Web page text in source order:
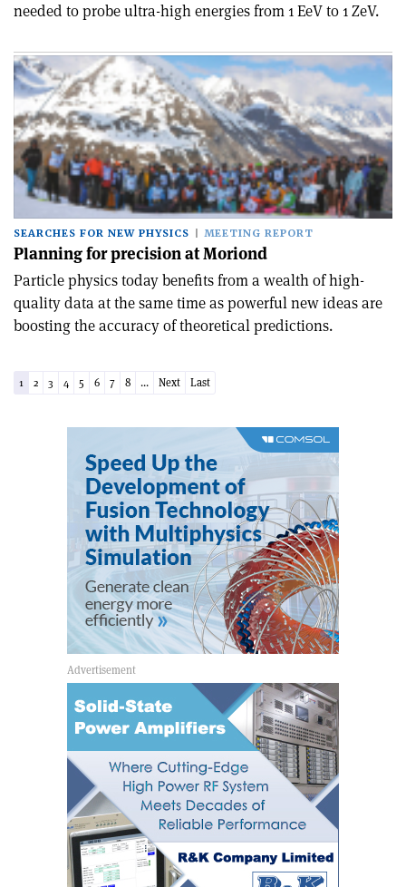
needed to probe ultra-high energies from 1 EeV to 1 ZeV.
SEARCHES FOR NEW PHYSICS MEETING REPORT
Planning for precision at Moriond
Particle physics today benefits from a wealth of high-
quality data at the same time as powerful new ideas are
boosting the accuracy of theoretical predictions.
1 2 3 4 5 6 7 8 ... Next Last